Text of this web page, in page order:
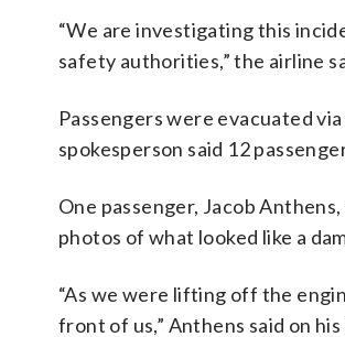
“We are investigating this
safety authorities,” the airline
Passengers were evacuated
spokesperson said 12
One passenger, Jacob
photos of what looked like a
“As we were lifting off the
front of us,” Anthens said on